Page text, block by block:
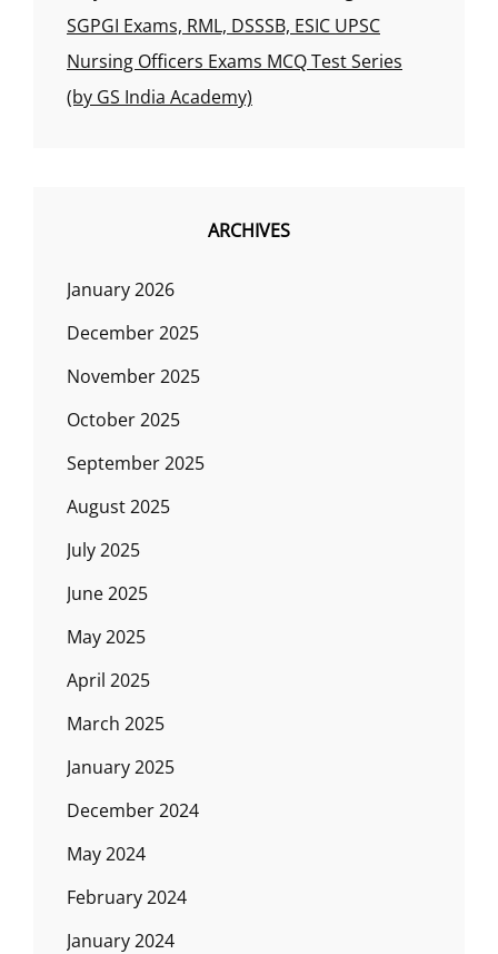
SGPGI Exams, RML, DSSSB, ESIC UPSC
Nursing Officers Exams MCQ Test Series
(by GS India Academy)
ARCHIVES
January 2026
December 2025
November 2025
October 2025
September 2025
August 2025
July 2025
June 2025
May 2025
April 2025
March 2025
January 2025
December 2024
May 2024
February 2024
January 2024